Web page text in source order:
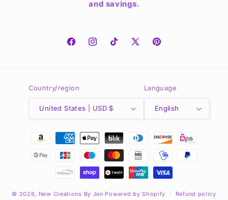
and savings.
FacebookInstagramTikTokX
Pinterest
Country/region
United States | USD $
Language
English
Payment
© 2026, New Creations By Jen Powered by Shopify Refund policy